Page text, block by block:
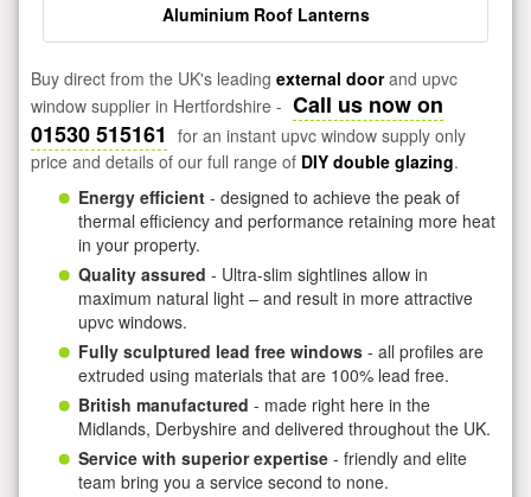
Aluminium Roof Lanterns
Buy direct from the UK's leading external doorand upvc
window supplier in Hertfordshire - Call us now on
01530 515161 for an instant upvc window supply only
price and details of our full range of DIY double glazing.
Energy efficient - designed to achieve the peak of
thermal efficiency and performance retaining more heat
in your property.
Quality assured - Ultra-slim sightlines allow in
maximum natural light – and result in more attractive
upvc windows.
Fully sculptured lead free windows - all profiles are
extruded using materials that are 100% lead free.
British manufactured - made right here in the
Midlands, Derbyshire and delivered throughout the UK.
Service with superior expertise - friendly and elite
team bring you a service second to none.